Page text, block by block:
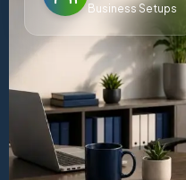
Business Setups